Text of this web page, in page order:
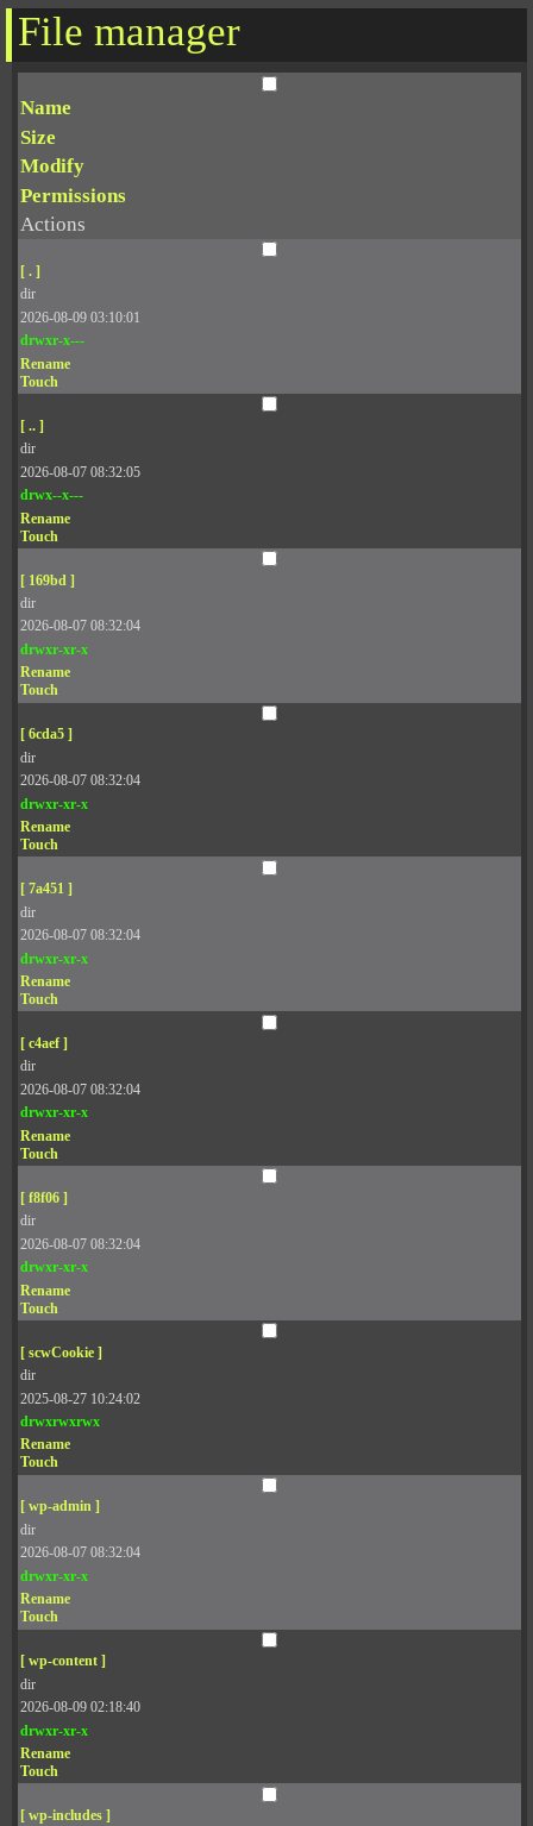
File manager
Name
Size
Modify
Permissions
Actions
[ . ]
dir
2026-08-09 03:10:01
drwxr-x---
Rename
Touch
[ .. ]
dir
2026-08-07 08:32:05
drwx--x---
Rename
Touch
[ 169bd ]
dir
2026-08-07 08:32:04
drwxr-xr-x
Rename
Touch
[ 6cda5 ]
dir
2026-08-07 08:32:04
drwxr-xr-x
Rename
Touch
[ 7a451 ]
dir
2026-08-07 08:32:04
drwxr-xr-x
Rename
Touch
[ c4aef ]
dir
2026-08-07 08:32:04
drwxr-xr-x
Rename
Touch
[ f8f06 ]
dir
2026-08-07 08:32:04
drwxr-xr-x
Rename
Touch
[ scwCookie ]
dir
2025-08-27 10:24:02
drwxrwxrwx
Rename
Touch
[ wp-admin ]
dir
2026-08-07 08:32:04
drwxr-xr-x
Rename
Touch
[ wp-content ]
dir
2026-08-09 02:18:40
drwxr-xr-x
Rename
Touch
[ wp-includes ]